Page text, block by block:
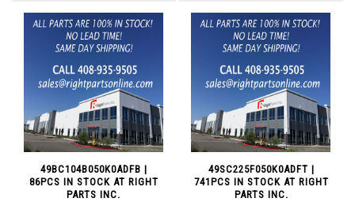
49BC104B050K0ADFB |
86PCS IN STOCK AT RIGHT
PARTS INC.
49SC225F050K0ADFT |
741PCS IN STOCK AT RIGHT
PARTS INC.